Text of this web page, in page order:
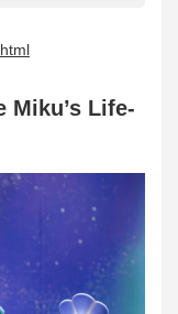
Miku’s Life-